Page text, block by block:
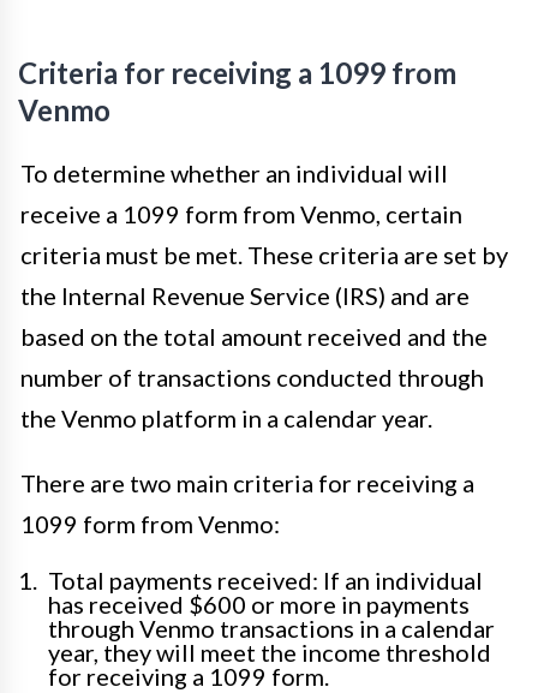
Criteria for receiving a 1099 from
Venmo
To determine whether an individual will
receive a 1099 form from Venmo, certain
criteria must be met. These criteria are set by
the Internal Revenue Service (IRS) and are
based on the total amount received and the
number of transactions conducted through
the Venmo platform in a calendar year.
There are two main criteria for receiving a
1099 form from Venmo:
Total payments received: If an individual
has received $600 or more in payments
through Venmo transactions in a calendar
year, they will meet the income threshold
for receiving a 1099 form.